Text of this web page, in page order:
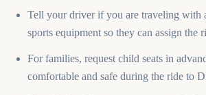
Tell your driver if you are traveling with
sports equipment so they can assign the
For families, request child seats in
comfortable and safe during the ride to